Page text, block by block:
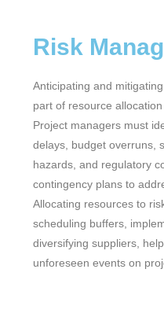
Risk
Anticipating and
part of resource
Project managers must
delays, budget overruns,
hazards, and regulatory
contingency plans to
Allocating resources to
scheduling buffers,
diversifying suppliers,
unforeseen events on